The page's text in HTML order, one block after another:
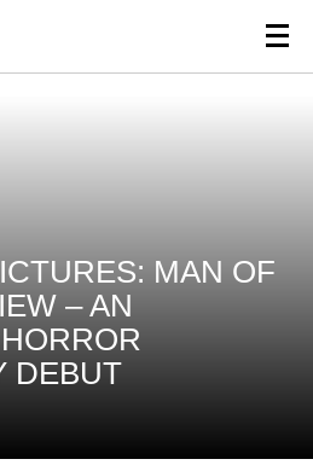
MAN OF
– AN
DEBUT